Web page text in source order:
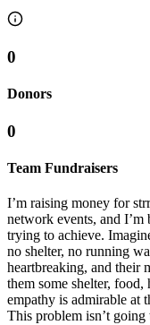
0
Donors
0
Team Fundraisers
I’m raising money for
network events, and
trying to achieve.
no shelter, no running
heartbreaking, and their
them some shelter,
empathy is admirable at
This problem isn’t going